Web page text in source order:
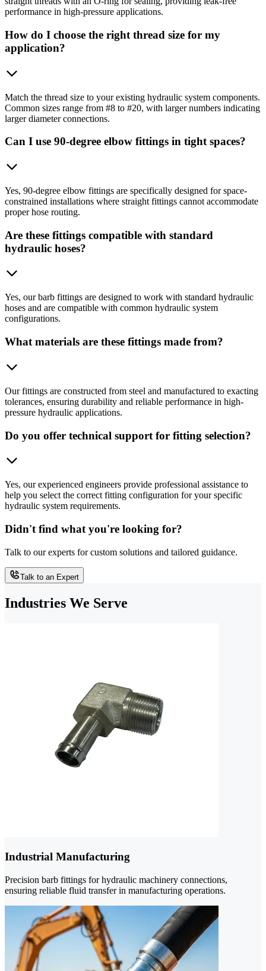
performance in high-pressure applications.
How do I choose the right thread size for my
application?
Match the thread size to your existing hydraulic system components.
Common sizes range from #8 to #20, with larger numbers indicating
larger diameter connections.
Can I use 90-degree elbow fittings in tight spaces?
Yes, 90-degree elbow fittings are specifically designed for space-
constrained installations where straight fittings cannot accommodate
proper hose routing.
Are these fittings compatible with standard
hydraulic hoses?
Yes, our barb fittings are designed to work with standard hydraulic
hoses and are compatible with common hydraulic system
configurations.
What materials are these fittings made from?
Our fittings are constructed from steel and manufactured to exacting
tolerances, ensuring durability and reliable performance in high-
pressure hydraulic applications.
Do you offer technical support for fitting selection?
Yes, our experienced engineers provide professional assistance to
help you select the correct fitting configuration for your specific
hydraulic system requirements.
Didn't find what you're looking for?
Talk to our experts for custom solutions and tailored guidance.
Talk to an Expert
Industries We Serve
Industrial Manufacturing
Precision barb fittings for hydraulic machinery connections,
ensuring reliable fluid transfer in manufacturing operations.